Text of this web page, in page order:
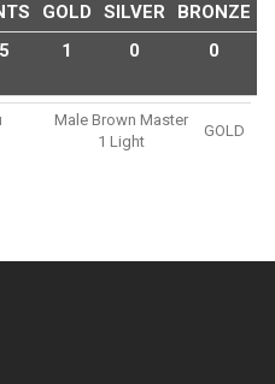
GOLD SILVER
BRONZE
1 0 0
Male Brown Master
1 Light
GOLD